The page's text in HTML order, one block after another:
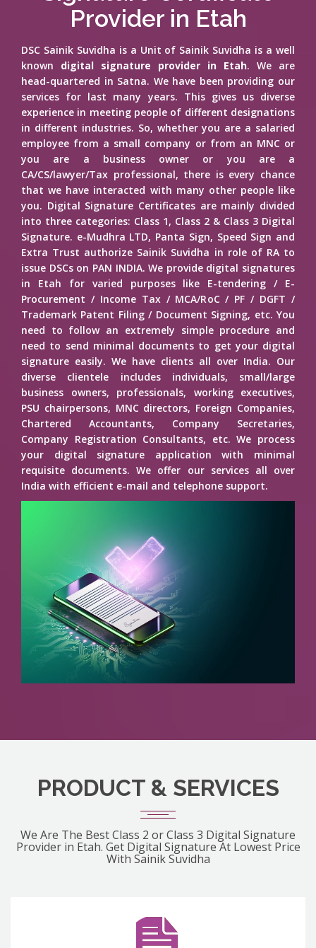
Provider in Etah
DSC Sainik Suvidha is a Unit of Sainik Suvidha is a well
known digital signature provider in Etah. We are
head-quartered in Satna. We have been providing our
services for last many years. This gives us diverse
experience in meeting people of different designations
in different industries. So, whether you are a salaried
employee from a small company or from an MNC or
you are a business owner or you are a
CA/CS/lawyer/Tax professional, there is every chance
that we have interacted with many other people like
you. Digital Signature Certificates are mainly divided
into three categories: Class 1, Class 2 & Class 3 Digital
Signature. e-Mudhra LTD, Panta Sign, Speed Sign and
Extra Trust authorize Sainik Suvidha in role of RA to
issue DSCs on PAN INDIA. We provide digital signatures
in Etah for varied purposes like E-tendering / E-
Procurement / Income Tax / MCA/RoC / PF / DGFT /
Trademark Patent Filing / Document Signing, etc. You
need to follow an extremely simple procedure and
need to send minimal documents to get your digital
signature easily. We have clients all over India. Our
diverse clientele includes individuals, small/large
business owners, professionals, working executives,
PSU chairpersons, MNC directors, Foreign Companies,
Chartered Accountants, Company Secretaries,
Company Registration Consultants, etc. We process
your digital signature application with minimal
requisite documents. We offer our services all over
India with efficient e-mail and telephone support.
PRODUCT & SERVICES
We Are The Best Class 2 or Class 3 Digital Signature
Provider in Etah. Get Digital Signature At Lowest Price
With Sainik Suvidha